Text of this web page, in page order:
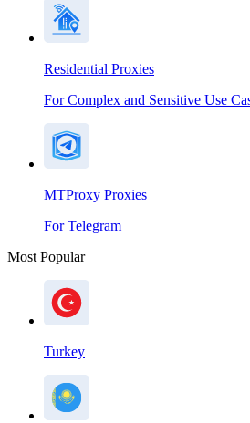
Residential Proxies
For Complex and Sensitive Use
MTProxy Proxies
For Telegram
Most Popular
Turkey